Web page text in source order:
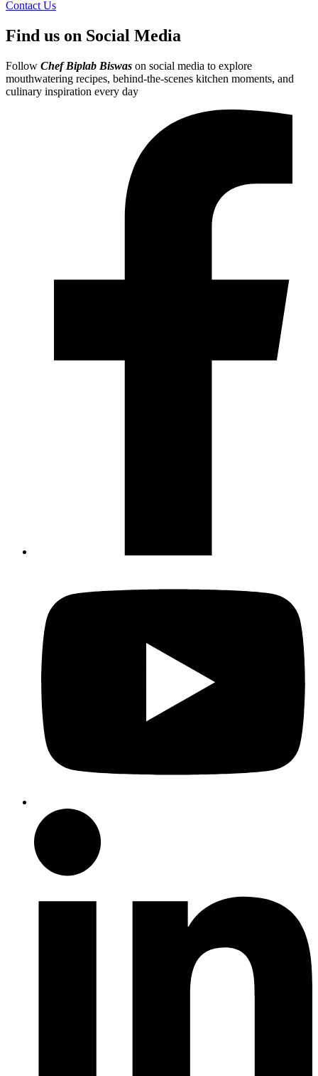
Contact Us
Find us on Social Media
Follow Chef Biplab Biswas on social media to explore
mouthwatering recipes, behind-the-scenes kitchen moments, and
culinary inspiration every day